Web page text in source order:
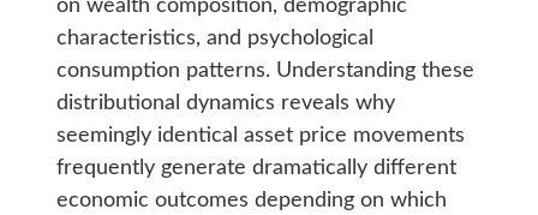
on wealth composition, demographic
characteristics, and psychological
consumption patterns. Understanding these
distributional dynamics reveals why
seemingly identical asset price movements
frequently generate dramatically different
economic outcomes depending on which